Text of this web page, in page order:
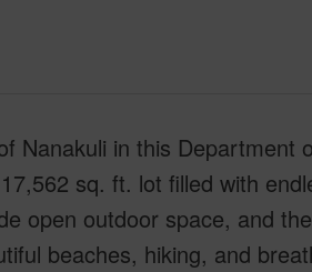
Nanakuli in this Department
sq. ft. lot filled with
open outdoor space, and the
beaches, hiking, and